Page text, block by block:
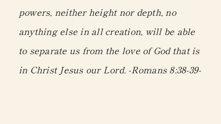
powers, neither height nor depth, no
anything else in all creation, will be able
to separate us from the love of God that is
in Christ Jesus our Lord. -Romans 8:38-39-